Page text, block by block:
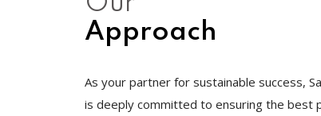
Approach
As your partner for sustainable success,
is deeply committed to ensuring the best